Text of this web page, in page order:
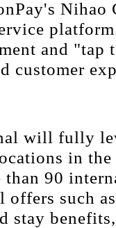
Nihao
and "tap
customer
will fully
in
than 90
such
stay